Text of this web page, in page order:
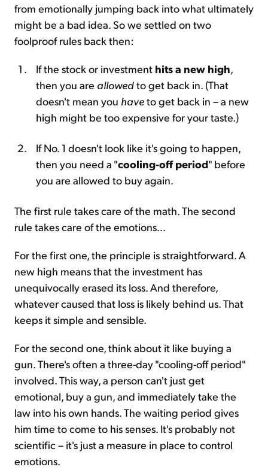
from emotionally jumping back into what ultimately
might be a bad idea. So we settled on two
foolproof rules back then:
If the stock or investment hits a new high
then you are allowedto get back in. (That
doesn't mean you haveto get back in – a new
high might be too expensive for your taste.)
If No. 1 doesn't look like it's going to happen,
then you need a "cooling-off period" before
you are allowed to buy again.
The first rule takes care of the math. The second
rule takes care of the emotions...
For the first one, the principle is straightforward. A
new high means that the investment has
unequivocally erased its loss. And therefore,
whatever caused that loss is likely behind us. That
keeps it simple and sensible.
For the second one, think about it like buying a
gun. There's often a three-day "cooling-off period"
involved. This way, a person can't just get
emotional, buy a gun, and immediately take the
law into his own hands. The waiting period gives
him time to come to his senses. It's probably not
scientific – it's just a measure in place to control
emotions.